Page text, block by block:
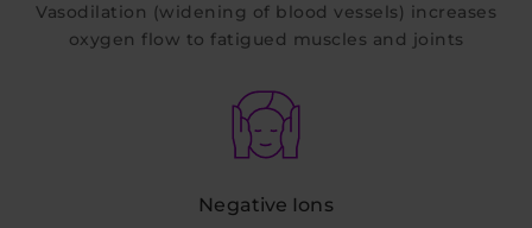
Vasodilation (widening of blood vessels) increases
oxygen flow to fatigued muscles and joints
Negative Ions